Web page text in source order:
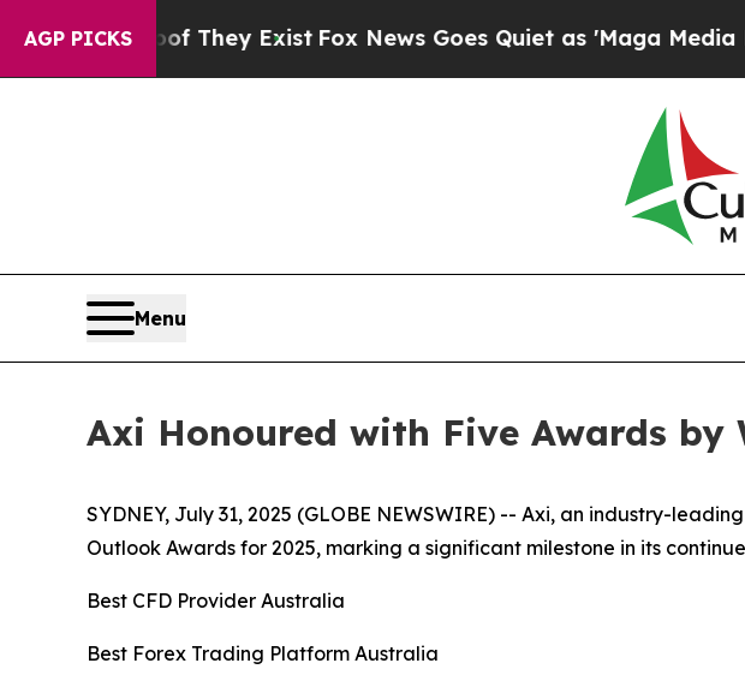
AGP PICKS
no Proof They ExistFox News Goes Quiet as 'Maga Media
Menu
Axi Honoured with Five Awards by
SYDNEY, July 31, 2025 (GLOBE NEWSWIRE) -- Axi, an industry-
Outlook Awards for 2025, marking a significant milestone in its
Best CFD Provider Australia
Best Forex Trading Platform Australia